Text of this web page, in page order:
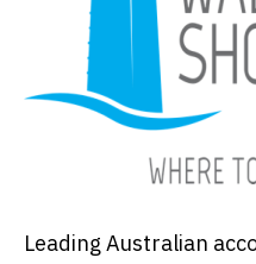
Leading Australian